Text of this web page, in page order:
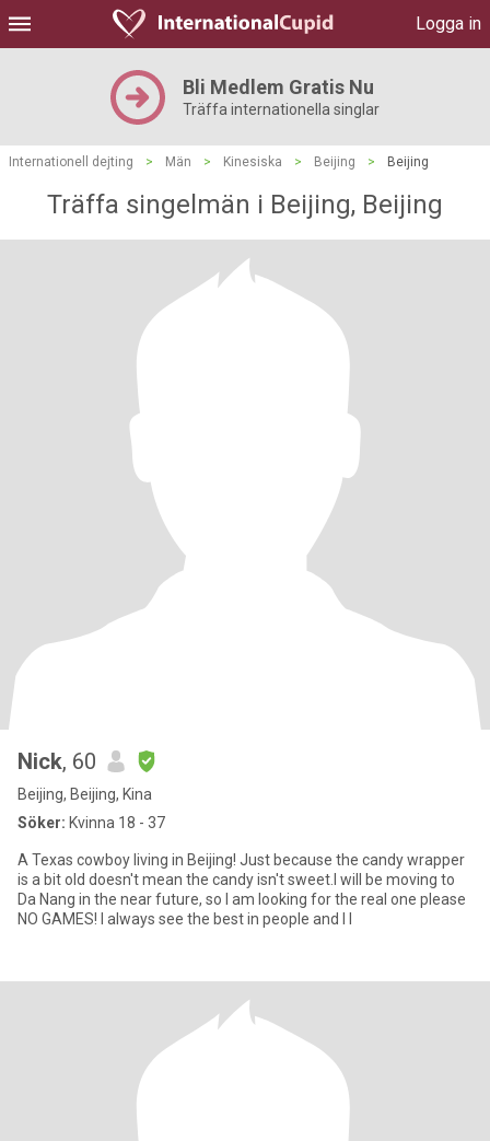
Logga in
Bli Medlem Gratis Nu
Träffa internationella singlar
Internationell dejting > Män > Kinesiska > Beijing > Beijing
Träffa singelmän i Beijing, Beijing
Nick, 60
Beijing, Beijing, Kina
Söker: Kvinna 18 - 37
A Texas cowboy living in Beijing! Just because the candy wrapper
is a bit old doesn't mean the candy isn't sweet.I will be moving to
Da Nang in the near future, so I am looking for the real one please
NO GAMES! I always see the best in people and I l